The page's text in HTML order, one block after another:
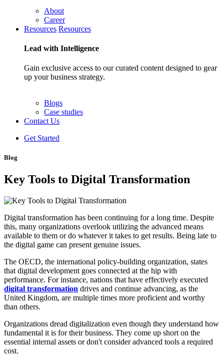
About
Career
Resources Resources
Lead with Intelligence
Gain exclusive access to our curated content designed to gear
up your business strategy.
Blogs
Case studies
Contact Us
Get Started
Blog
Key Tools to Digital Transformation
Digital transformation has been continuing for a long time. Despite
this, many organizations overlook utilizing the advanced means
available to them or do whatever it takes to get results. Being late to
the digital game can present genuine issues.
The OECD, the international policy-building organization, states
that digital development goes connected at the hip with
performance. For instance, nations that have effectively executed
digital transformation drives and continue advancing, as the
United Kingdom, are multiple times more proficient and worthy
than others.
Organizations dread digitalization even though they understand how
fundamental it is for their business. They come up short on the
essential internal assets or don't consider advanced tools a required
cost.